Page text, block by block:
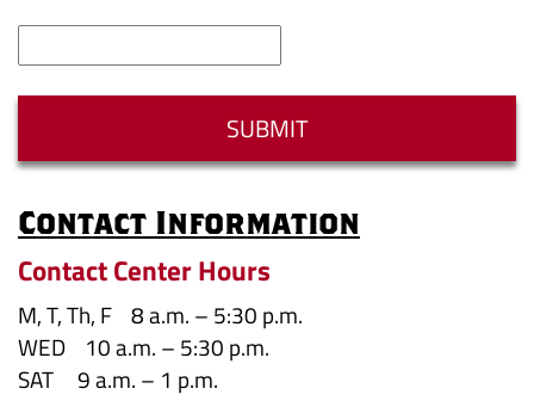
Answer
SUBMIT
Contact Information
Contact Center Hours
M, T, Th, F 8 a.m. – 5:30 p.m.
WED 10 a.m. – 5:30 p.m.
SAT 9 a.m. – 1 p.m.